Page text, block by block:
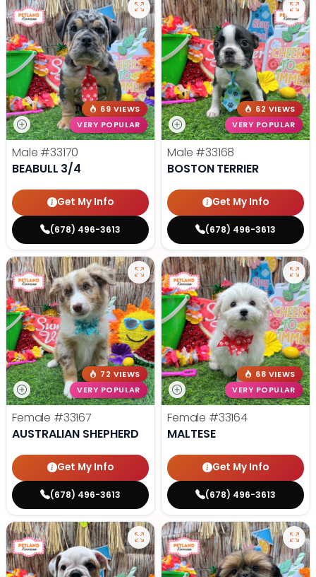
69 VIEWS
VERY POPULAR
Male #33170
BEABULL 3/4
Get My Info
(678) 496-3613
62 VIEWS
VERY POPULAR
Male #33168
BOSTON TERRIER
Get My Info
(678) 496-3613
72 VIEWS
VERY POPULAR
Female #33167
AUSTRALIAN SHEPHERD
Get My Info
(678) 496-3613
68 VIEWS
VERY POPULAR
Female #33164
MALTESE
Get My Info
(678) 496-3613